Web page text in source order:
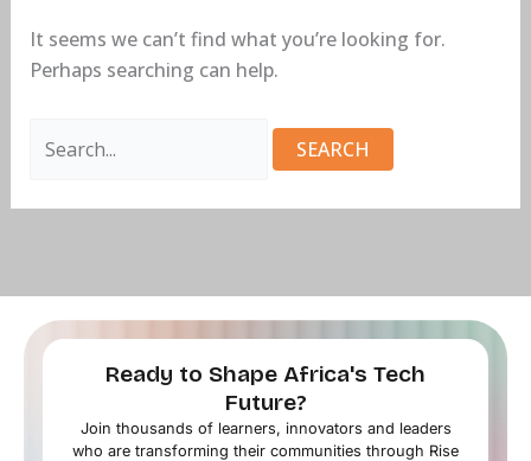
It seems we can’t find what you’re looking for.
Perhaps searching can help.
Ready to Shape Africa's Tech
Future?
Join thousands of learners, innovators and leaders
who are transforming their communities through Rise